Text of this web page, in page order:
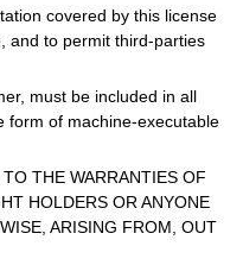
covered by this license
and to permit third-parties
must be included in all
form of machine-executable
THE WARRANTIES OF
HOLDERS OR ANYONE
ARISING FROM, OUT